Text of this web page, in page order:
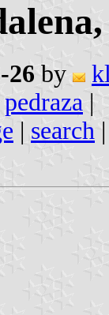
26 by
pedraza |
| search